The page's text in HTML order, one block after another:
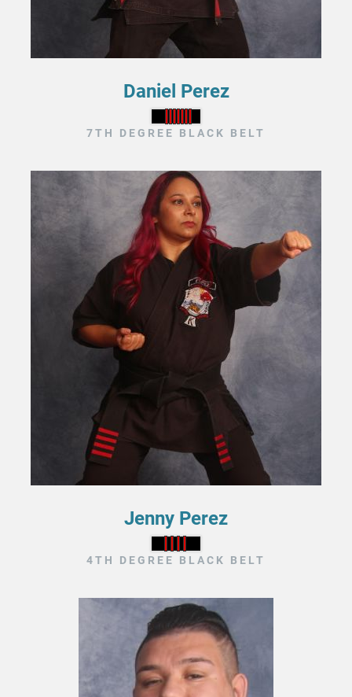
Daniel Perez
7TH DEGREE BLACK BELT
Jenny Perez
4TH DEGREE BLACK BELT